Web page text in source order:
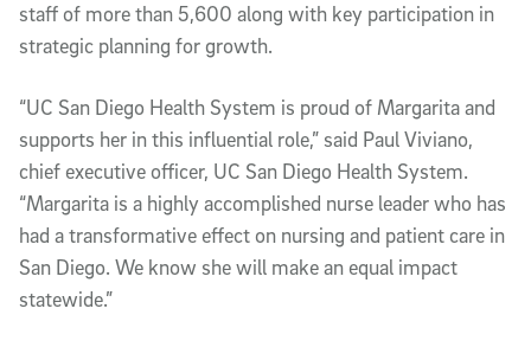
staff of more than 5,600 along with key participation in
strategic planning for growth.
“UC San Diego Health System is proud of Margarita and
supports her in this influential role,” said Paul Viviano,
chief executive officer, UC San Diego Health System.
“Margarita is a highly accomplished nurse leader who has
had a transformative effect on nursing and patient care in
San Diego. We know she will make an equal impact
statewide.”